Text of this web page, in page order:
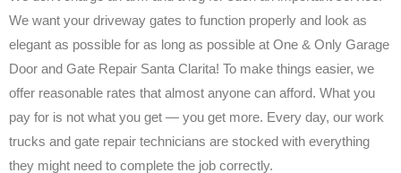
We want your driveway gates to function properly and look as
elegant as possible for as long as possible at One & Only Garage
Door and Gate Repair Santa Clarita! To make things easier, we
offer reasonable rates that almost anyone can afford. What you
pay for is not what you get — you get more. Every day, our work
trucks and gate repair technicians are stocked with everything
they might need to complete the job correctly.